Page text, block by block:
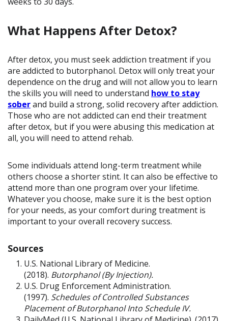
What Happens After Detox?
After detox, you must seek addiction treatment if you
are addicted to butorphanol. Detox will only treat your
dependence on the drug and will not allow you to learn
the skills you will need to understand how to stay
soberand build a strong, solid recovery after addiction.
Those who are not addicted can end their treatment
after detox, but if you were abusing this medication at
all, you will need to attend rehab.
Some individuals attend long-term treatment while
others choose a shorter stint. It can also be effective to
attend more than one program over your lifetime.
Whatever you choose, make sure it is the best option
for your needs, as your comfort during treatment is
important to your overall recovery success.
Sources
U.S. National Library of Medicine.
(2018). Butorphanol (By Injection).
U.S. Drug Enforcement Administration.
(1997). Schedules of Controlled Substances
Placement of Butorphanol Into Schedule IV.